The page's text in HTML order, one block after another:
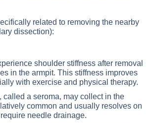
related to removing the nearby
dissection):
shoulder stiffness after removal
in the armpit. This stiffness improves
with exercise and physical therapy.
called a seroma, may collect in the
common and usually resolves on
needle drainage.